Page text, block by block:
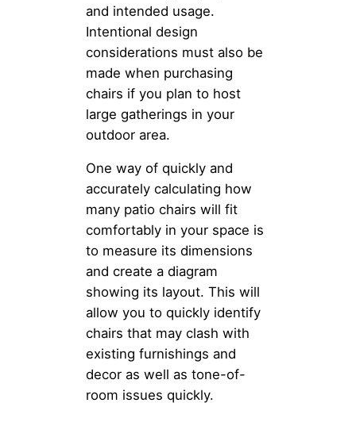
and intended usage.
Intentional design
considerations must also be
made when purchasing
chairs if you plan to host
large gatherings in your
outdoor area.
One way of quickly and
accurately calculating how
many patio chairs will fit
comfortably in your space is
to measure its dimensions
and create a diagram
showing its layout. This will
allow you to quickly identify
chairs that may clash with
existing furnishings and
decor as well as tone-of-
room issues quickly.